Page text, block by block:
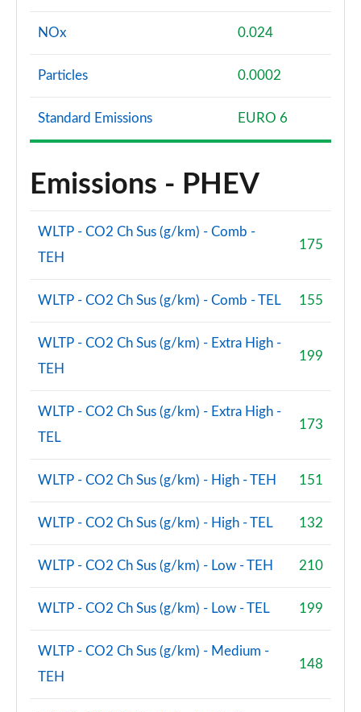
NOx 0.024
Particles 0.0002
Standard Emissions EURO 6
Emissions - PHEV
WLTP - CO2 Ch Sus (g/km) - Comb -
TEH
175
WLTP - CO2 Ch Sus (g/km) - Comb - TEL 155
WLTP - CO2 Ch Sus (g/km) - Extra High -
TEH
199
WLTP - CO2 Ch Sus (g/km) - Extra High -
TEL
173
WLTP - CO2 Ch Sus (g/km) - High - TEH 151
WLTP - CO2 Ch Sus (g/km) - High - TEL 132
WLTP - CO2 Ch Sus (g/km) - Low - TEH 210
WLTP - CO2 Ch Sus (g/km) - Low - TEL 199
WLTP - CO2 Ch Sus (g/km) - Medium -
TEH
148